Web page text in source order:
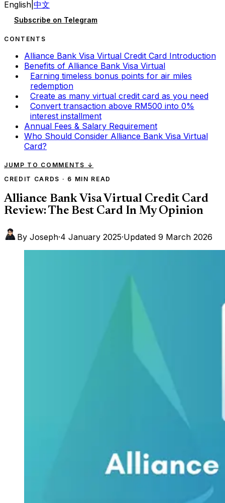
English 中文
Subscribe on Telegram
CONTENTS
Alliance Bank Visa Virtual Credit Card Introduction
Benefits of Alliance Bank Visa Virtual
Earning timeless bonus points for air miles
redemption
Create as many virtual credit card as you need
Convert transaction above RM500 into 0%
interest installment
Annual Fees & Salary Requirement
Who Should Consider Alliance Bank Visa Virtual
Card?
JUMP TO COMMENTS ↓
CREDIT CARDS · 6 MIN READ
Alliance Bank Visa Virtual Credit Card
Review: The Best Card In My Opinion
By Joseph·4 January 2025·Updated 9 March 2026